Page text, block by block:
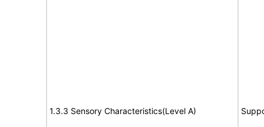
1.3.3 Sensory Characteristics(Level A)